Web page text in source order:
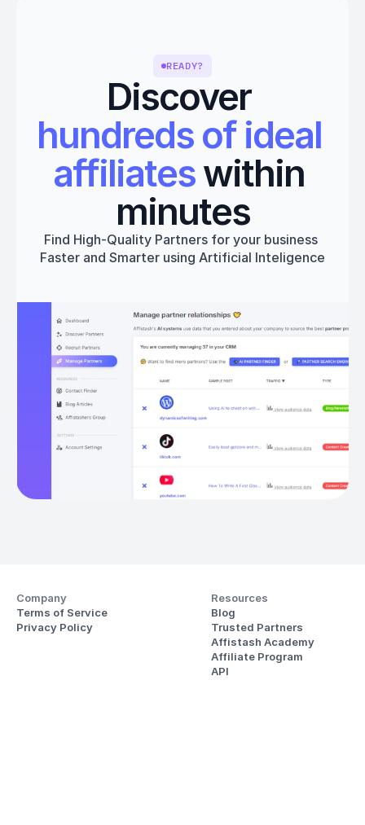
READY?
Discover
hundreds of ideal
affiliates within
minutes
Find High-Quality Partners for your business
Faster and Smarter using Artificial Inteligence
Get started
Company
Terms of Service
Privacy Policy
Resources
Blog
Trusted Partners
Affistash Academy
Affiliate Program
API